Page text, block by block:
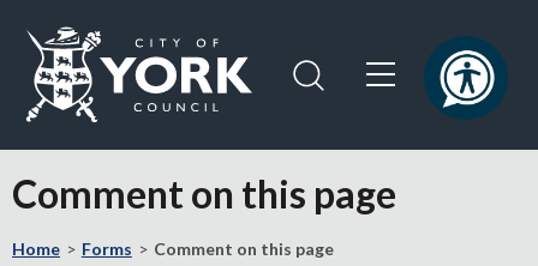
content
navigation
the
of
Comment on this page
Home Forms Comment on this page